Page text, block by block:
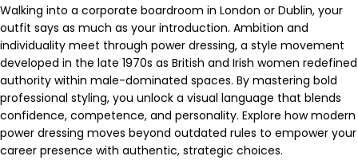
Walking into a corporate boardroom in London or Dublin, your
outfit says as much as your introduction. Ambition and
individuality meet through power dressing, a style movement
developed in the late 1970s as British and Irish women redefined
authority within male-dominated spaces. By mastering bold
professional styling, you unlock a visual language that blends
confidence, competence, and personality. Explore how modern
power dressing moves beyond outdated rules to empower your
career presence with authentic, strategic choices.